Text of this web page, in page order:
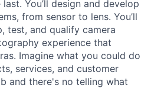
You’ll design and develop
from sensor to lens. You’ll
test, and qualify camera
experience that
Imagine what you could do
services, and customer
and there's no telling what